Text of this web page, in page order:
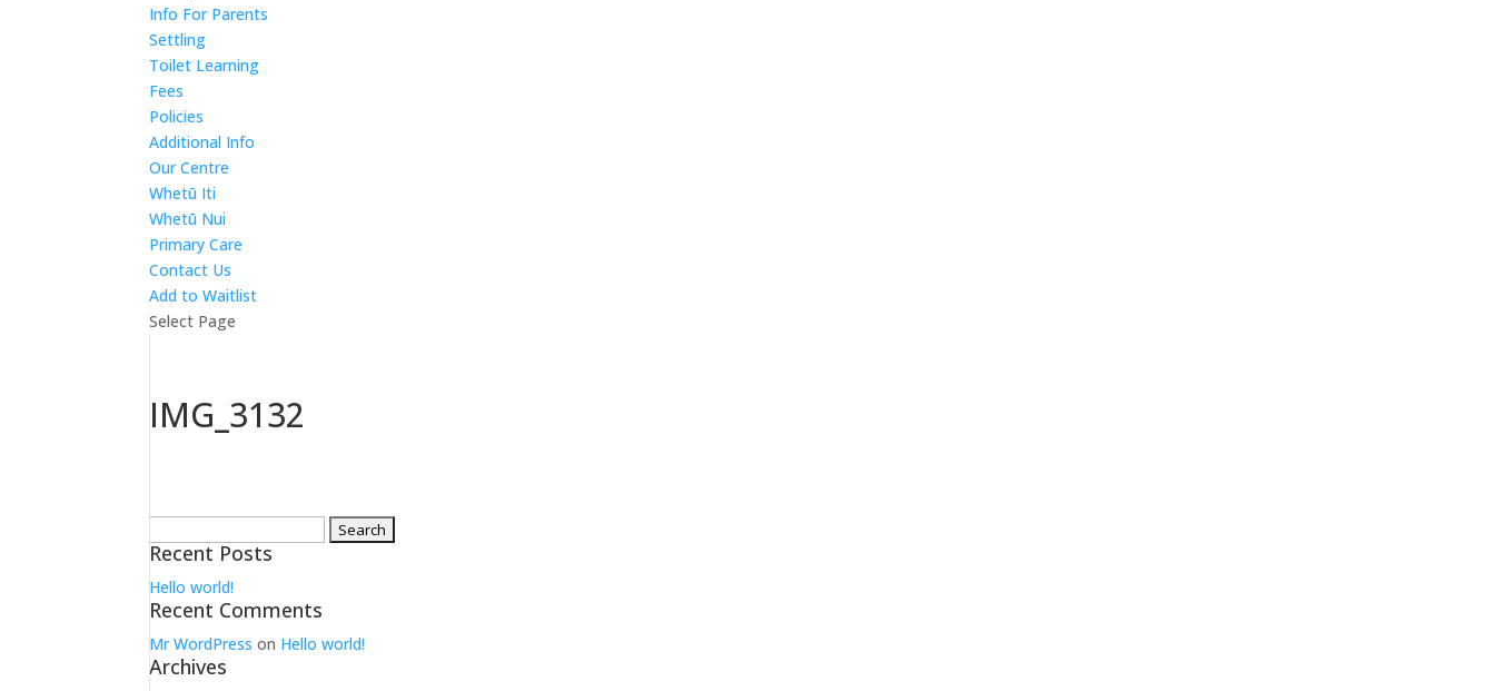
Info For Parents
Settling
Toilet Learning
Fees
Policies
Additional Info
Our Centre
Whetū Iti
Whetū Nui
Primary Care
Contact Us
Add to Waitlist
Select Page
IMG_3132
for:
Recent Posts
Hello world!
Recent Comments
Mr WordPress on Hello world!
Archives